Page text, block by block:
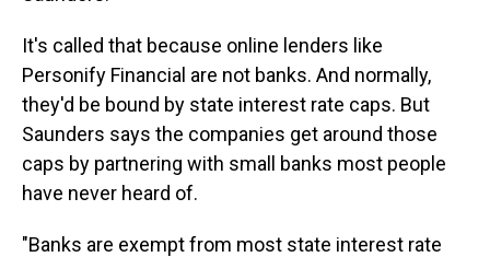
It's called that because online lenders like
Personify Financial are not banks. And normally,
they'd be bound by state interest rate caps. But
Saunders says the companies get around those
caps by partnering with small banks most people
have never heard of.
"Banks are exempt from most state interest rate